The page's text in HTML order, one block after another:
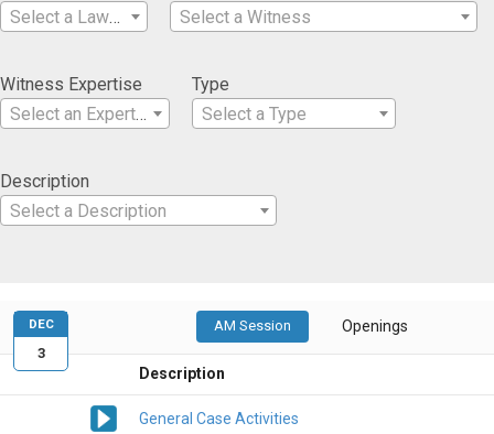
Select a Lawyer Select a Witness
Witness Expertise
Select an Expertise
Type
Select a Type
Description
Select a Description
AM Session Openings
Description
General Case Activities
DEC
3